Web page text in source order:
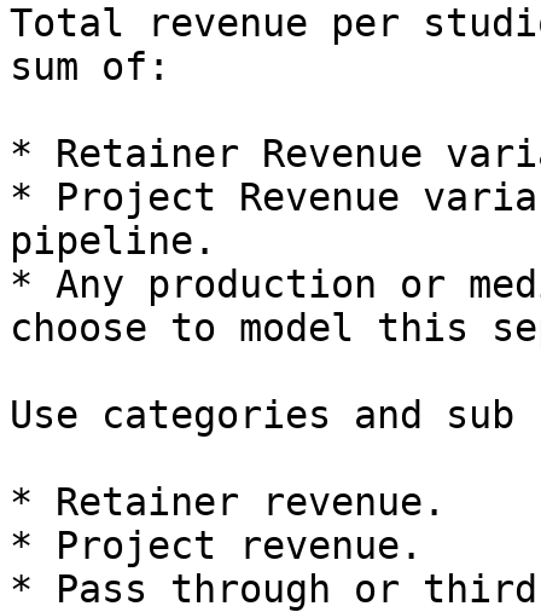
Total revenue per
sum of:
* Retainer Revenue
* Project Revenue
pipeline.
* Any production or
choose to model this
Use categories and
* Retainer revenue.
* Project revenue.
* Pass through or